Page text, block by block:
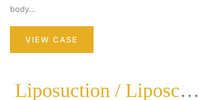
body…
Liposuction
VIEW CASE
Liposuction / Liposculpture Surgery